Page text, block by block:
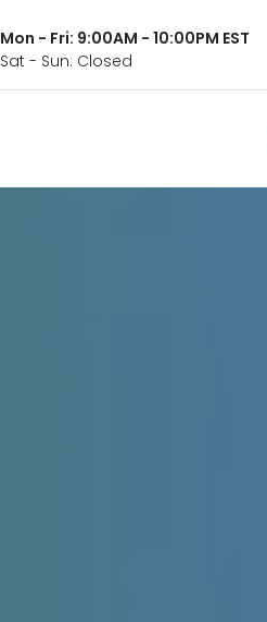
Mon - Fri: 9:00AM - 10:00PM EST
Sat - Sun: Closed